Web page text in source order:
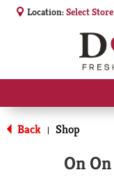
Location:Select Store
Back | Shop
On